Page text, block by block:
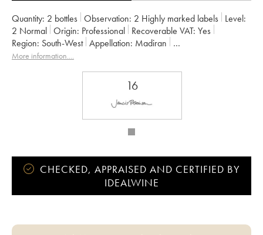
Quantity: 2 bottles Observation: 2 Highly marked labels
Level:
2 Normal Origin: professional Recoverable VAT:
yes
Region:
South-West Appellation:
Madiran
Owner:
Alain Brumont
More information....
16
CHECKED, APPRAISED AND CERTIFIED BY
IDEALWINE